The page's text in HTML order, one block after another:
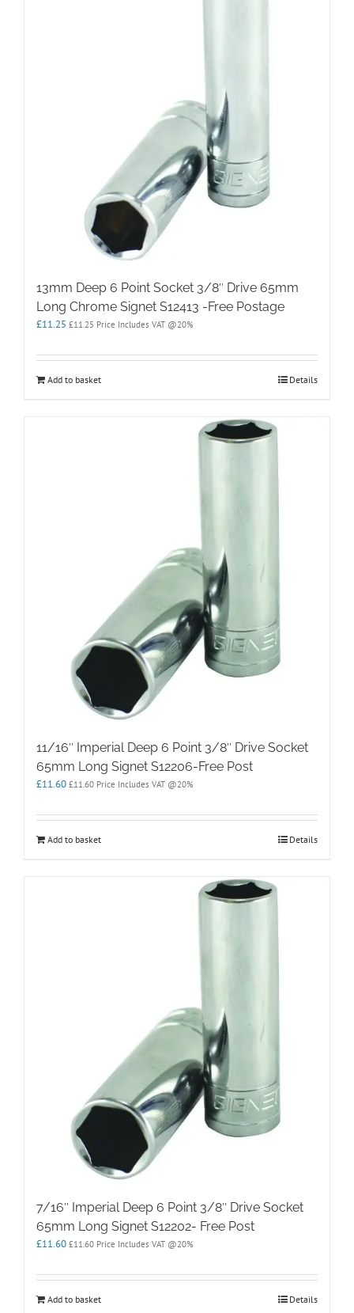
13mm Deep 6 Point Socket 3/8″ Drive 65mm
Long Chrome Signet S12413 -Free Postage
£11.25 £11.25 Price Includes VAT @20%
Add to basket Details
11/16″ Imperial Deep 6 Point 3/8″ Drive Socket
65mm Long Signet S12206-Free Post
£11.60 £11.60 Price Includes VAT @20%
Add to basket Details
7/16″ Imperial Deep 6 Point 3/8″ Drive Socket
65mm Long Signet S12202- Free Post
£11.60 £11.60 Price Includes VAT @20%
Add to basket Details